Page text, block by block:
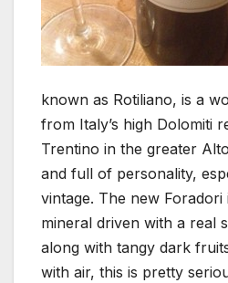
known as Rotiliano, is a
from Italy’s high Dolomiti
Trentino in the greater
and full of personality,
vintage. The new Foradori
mineral driven with a real
along with tangy dark
with air, this is pretty